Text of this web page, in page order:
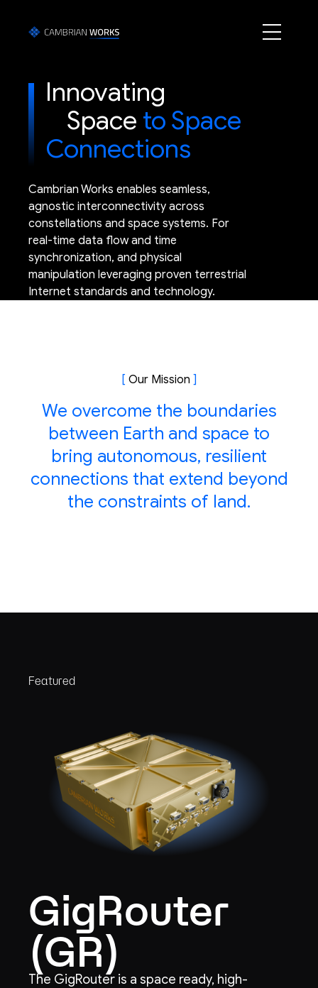
Innovating
Space to Space
Connections
Cambrian Works enables seamless,
agnostic interconnectivity across
constellations and space systems. For
real-time data flow and time
synchronization, and physical
manipulation leveraging proven terrestrial
Internet standards and technology.
[ Our Mission ]
We overcome the boundaries
between Earth and space to
bring autonomous, resilient
connections that extend beyond
the constraints of land.
Featured
GigRouter
(GR)
The GigRouter is a space ready, high-